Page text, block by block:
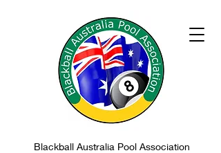
Blackball Australia Pool Association